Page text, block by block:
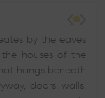
by the eaves
houses of the
hangs beneath
doors, walls,